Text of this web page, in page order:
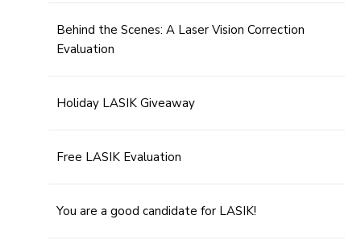
Behind the Scenes: A Laser Vision Correction
Evaluation
Holiday LASIK Giveaway
Free LASIK Evaluation
You are a good candidate for LASIK!